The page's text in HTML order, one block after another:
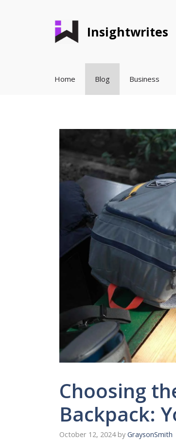
Insightwrites
Home Blog Business
Choosing
Backpack:
October 12, 2024 by GraysonSmith